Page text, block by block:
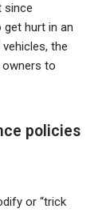
since
hurt in an
the
to
policies
or “trick